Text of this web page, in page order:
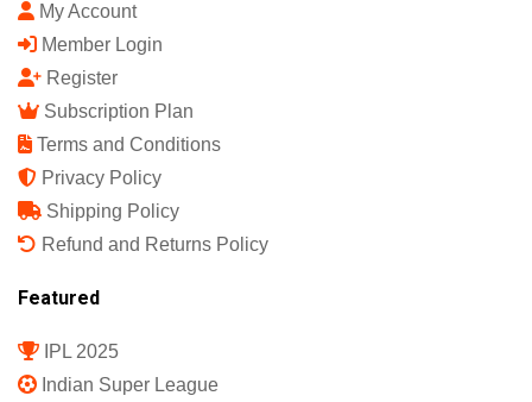
My Account
Member Login
Register
Subscription Plan
Terms and Conditions
Privacy Policy
Shipping Policy
Refund and Returns Policy
Featured
IPL 2025
Indian Super League